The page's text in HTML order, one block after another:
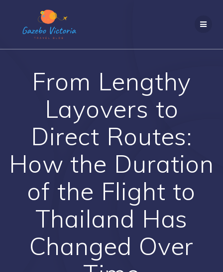
From Lengthy
Layovers to
Direct Routes:
How the Duration
of the Flight to
Thailand Has
Changed Over